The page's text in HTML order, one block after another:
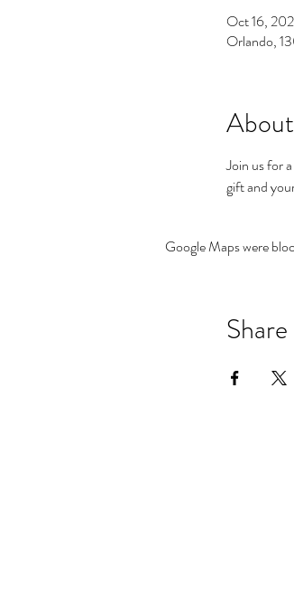
Oct 16,
Orlando,
Join us for
gift and
Google Maps were